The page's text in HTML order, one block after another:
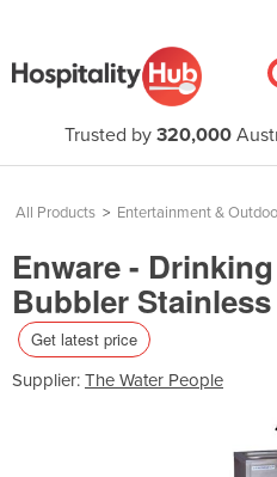
Trusted by 320,000
All Products > Entertainment &
Enware -
Bubbler Stainless
Get latest price
Supplier: The Water People